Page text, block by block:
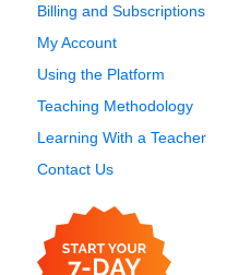
Billing and Subscriptions
My Account
Using the Platform
Teaching Methodology
Learning With a Teacher
Contact Us